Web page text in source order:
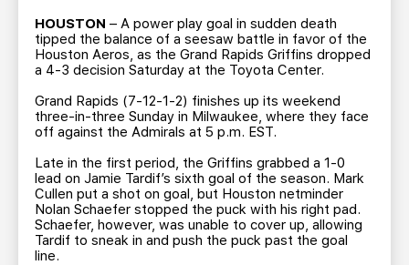
BUSINESS EDGE MEMBERS AHLTV ON FLOHOCKEY
SEASON TICKET PLANS
GROUP TICKETS
SINGLE GAME TICKETS
CURRENT MEMBER HQ
HOUSTON – A power play goal in sudden death
tipped the balance of a seesaw battle in favor of the
Houston Aeros, as the Grand Rapids Griffins dropped
a 4-3 decision Saturday at the Toyota Center.
Grand Rapids (7-12-1-2) finishes up its weekend
three-in-three Sunday in Milwaukee, where they face
off against the Admirals at 5 p.m. EST.
Late in the first period, the Griffins grabbed a 1-0
lead on Jamie Tardif’s sixth goal of the season. Mark
Cullen put a shot on goal, but Houston netminder
Nolan Schaefer stopped the puck with his right pad.
Schaefer, however, was unable to cover up, allowing
Tardif to sneak in and push the puck past the goal
line.